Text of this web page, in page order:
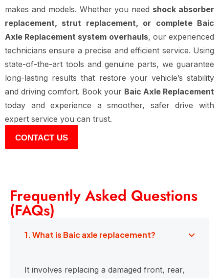
makes and models. Whether you need shock absorber
replacement, strut replacement, or complete Baic
Axle Replacement system overhauls, our experienced
technicians ensure a precise and efficient service. Using
state-of-the-art tools and genuine parts, we guarantee
long-lasting results that restore your vehicle’s stability
and driving comfort. Book your Baic Axle Replacement
today and experience a smoother, safer drive with
expert service you can trust.
CONTACT US
Frequently Asked Questions
(FAQs)
1. What is Baic axle replacement?
It involves replacing a damaged front, rear,